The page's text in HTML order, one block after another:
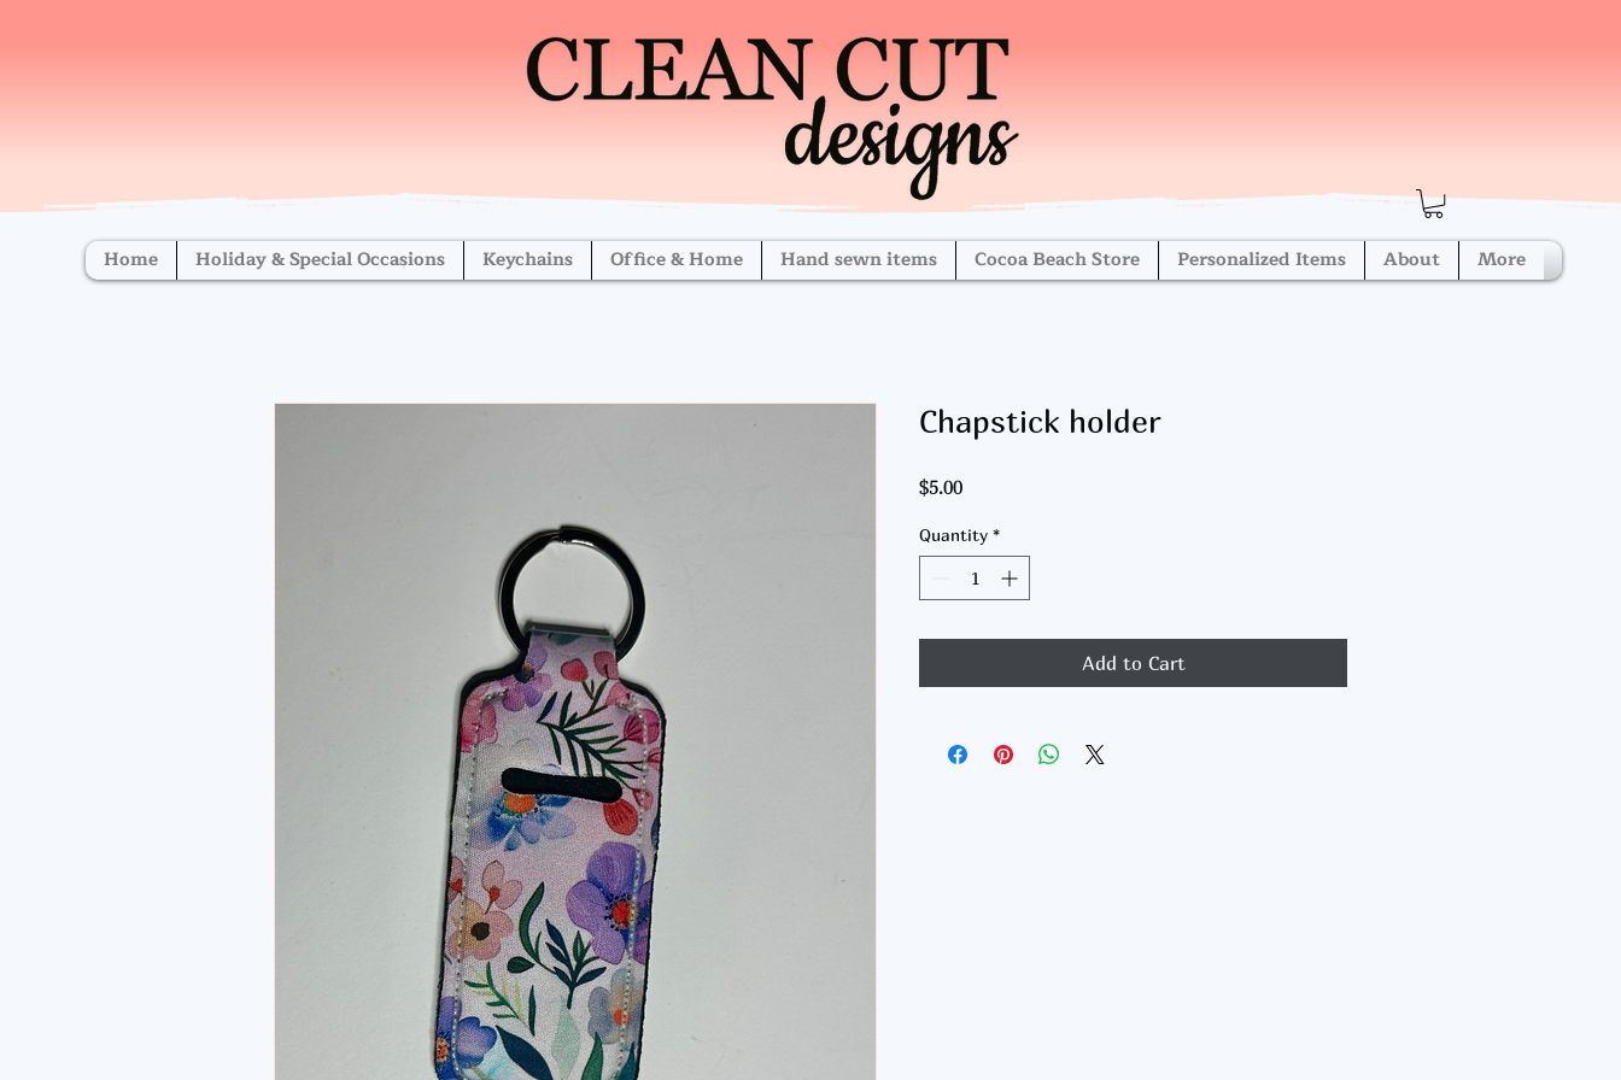
Chapstick holder
$5.00Price
Quantity *
Add to Cart
Home Holiday & Special Occasions Keychains Office & Home Hand sewn items Cocoa Beach Store Personalized Items About More